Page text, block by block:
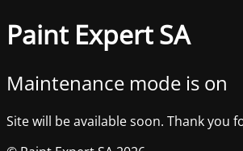
Paint Expert SA
Maintenance mode is on
Site will be available soon. Thank you